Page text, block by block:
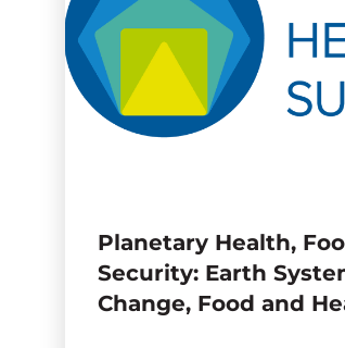
Planetary Health,
Security: Earth
Change, Food and